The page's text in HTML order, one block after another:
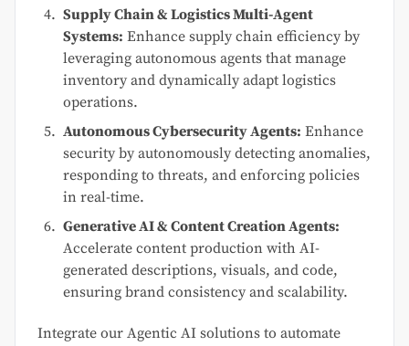
Supply Chain & Logistics Multi-Agent
Systems: Enhance supply chain efficiency by
leveraging autonomous agents that manage
inventory and dynamically adapt logistics
operations.
Autonomous Cybersecurity Agents: Enhance
security by autonomously detecting anomalies,
responding to threats, and enforcing policies
in real-time.
Generative AI & Content Creation Agents:
Accelerate content production with AI-
generated descriptions, visuals, and code,
ensuring brand consistency and scalability.
Integrate our Agentic AI solutions to automate